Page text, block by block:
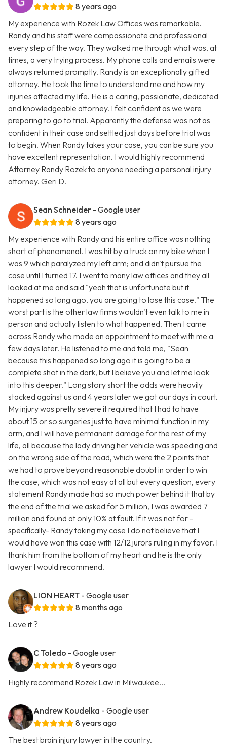
8 years ago
My experience with Rozek Law Offices was remarkable.
Randy and his staff were compassionate and professional
every step of the way. They walked me through what was, at
times, a very trying process. My phone calls and emails were
always returned promptly. Randy is an exceptionally gifted
attorney. He took the time to understand me and how my
injuries affected my life. He is a caring, passionate, dedicated
and knowledgeable attorney. I felt confident as we were
preparing to go to trial. Apparently the defense was not as
confident in their case and settled just days before trial was
to begin. When Randy takes your case, you can be sure you
have excellent representation. I would highly recommend
Attorney Randy Rozek to anyone needing a personal injury
attorney. Geri D.
Sean Schneider - Google user
8 years ago
My experience with Randy and his entire office was nothing
short of phenomenal. I was hit by a truck on my bike when I
was 9 which paralyzed my left arm; and didn't pursue the
case until I turned 17. I went to many law offices and they all
looked at me and said "yeah that is unfortunate but it
happened so long ago, you are going to lose this case." The
worst part is the other law firms wouldn't even talk to me in
person and actually listen to what happened. Then I came
across Randy who made an appointment to meet with me a
few days later. He listened to me and told me, "Sean
because this happened so long ago it is going to be a
complete shot in the dark, but I believe you and let me look
into this deeper." Long story short the odds were heavily
stacked against us and 4 years later we got our days in court.
My injury was pretty severe it required that I had to have
about 15 or so surgeries just to have minimal function in my
arm, and I will have permanent damage for the rest of my
life, all because the lady driving her vehicle was speeding and
on the wrong side of the road, which were the 2 points that
we had to prove beyond reasonable doubt in order to win
the case, which was not easy at all but every question, every
statement Randy made had so much power behind it that by
the end of the trial we asked for 5 million, I was awarded 7
million and found at only 10% at fault. If it was not for -
specifically- Randy taking my case I do not believe that I
would have won this case with 12/12 jurors ruling in my favor. I
thank him from the bottom of my heart and he is the only
lawyer I would recommend.
LION HEART - Google user
8 months ago
Love it ?
C Toledo - Google user
8 years ago
Highly recommend Rozek Law in Milwaukee...
Andrew Koudelka - Google user
8 years ago
The best brain injury lawyer in the country.